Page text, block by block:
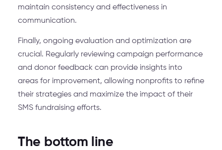
maintain consistency and effectiveness in
communication.
Finally, ongoing evaluation and optimization are
crucial. Regularly reviewing campaign performance
and donor feedback can provide insights into
areas for improvement, allowing nonprofits to refine
their strategies and maximize the impact of their
SMS fundraising efforts.
The bottom line